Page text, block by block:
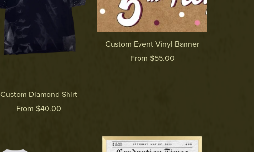
Custom Diamond Shirt
From $40.00
Custom Event Vinyl Banner
From $55.00